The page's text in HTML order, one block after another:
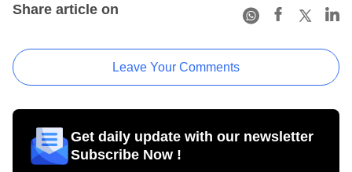
Share article on
Leave Your Comments
Get daily update with our newsletter
Subscribe Now !